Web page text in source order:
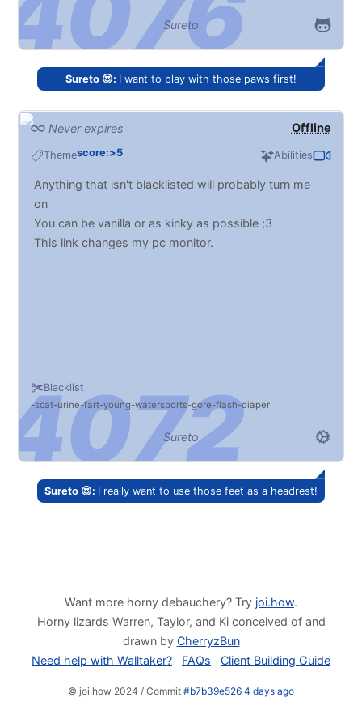
Sureto
Sureto 😍: I want to play with those paws first!
Offline
Never expires
Themescore:>5 Abilities
Blacklist
scat urine fart young watersports gore flash diaper
Anything that isn't blacklisted will probably turn me
on
You can be vanilla or as kinky as possible ;3
This link changes my pc monitor.
Sureto
Sureto 😍: I really want to use those feet as a headrest!
Want more horny debauchery? Try joi.how.
Horny lizards Warren, Taylor, and Ki conceived of and
drawn by CherryzBun
Need help with Walltaker?
FAQs Client Building Guide
© joi.how 2024 / Commit #b7b39e526 4 days ago